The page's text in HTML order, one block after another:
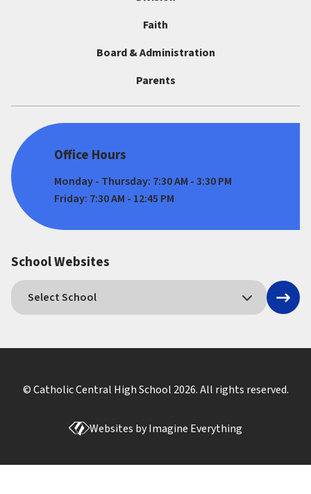
Faith
Board & Administration
Parents
Office Hours
Monday - Thursday: 7:30 AM - 3:30 PM
Friday: 7:30 AM - 12:45 PM
School Websites
© Catholic Central High School 2026. All rights reserved.
Websites byImagine Everything